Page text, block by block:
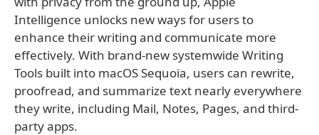
Intelligence unlocks new ways for users to
enhance their writing and communicate more
effectively. With brand-new systemwide Writing
Tools built into macOS Sequoia, users can rewrite,
proofread, and summarize text nearly everywhere
they write, including Mail, Notes, Pages, and third-
party apps.